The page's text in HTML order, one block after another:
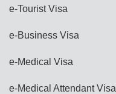
e-Tourist Visa
e-Business Visa
e-Medical Visa
e-Medical Attendant Visa